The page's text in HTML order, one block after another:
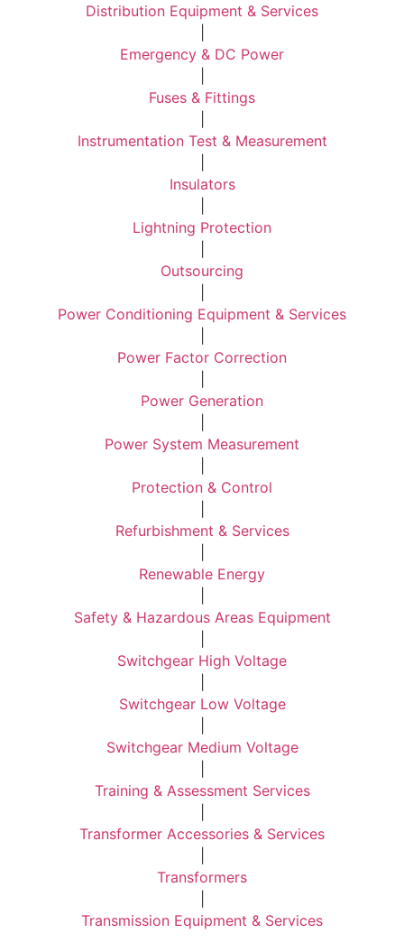
Distribution Equipment & Services
Emergency & DC Power
Fuses & Fittings
Instrumentation Test & Measurement
Insulators
Lightning Protection
Outsourcing
Power Conditioning Equipment & Services
Power Factor Correction
Power Generation
Power System Measurement
Protection & Control
Refurbishment & Services
Renewable Energy
Safety & Hazardous Areas Equipment
Switchgear High Voltage
Switchgear Low Voltage
Switchgear Medium Voltage
Training & Assessment Services
Transformer Accessories & Services
Transformers
Transmission Equipment & Services